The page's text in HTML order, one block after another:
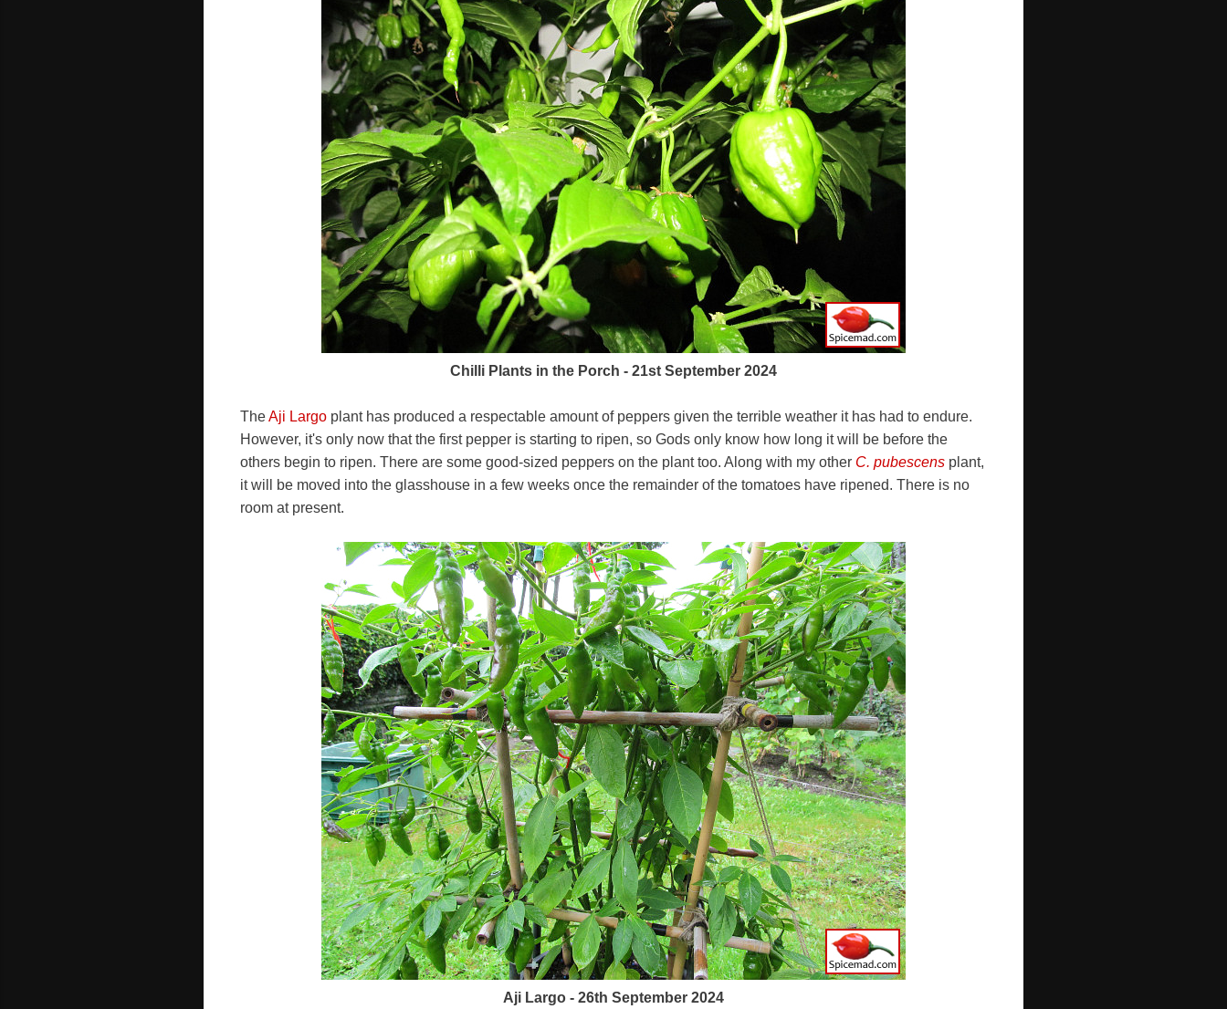
Chilli Plants in the Porch - 21st September 2024
TheAji Largo plant has produced a respectable amount of peppers given the terrible weather it has had to endure.
However, it's only now that the first pepper is starting to ripen, so Gods only know how long it will be before the
others begin to ripen. There are some good-sized peppers on the plant too. Along with my other C. pubescens plant,
it will be moved into the glasshouse in a few weeks once the remainder of the tomatoes have ripened. There is no
room at present.
Aji Largo - 26th September 2024